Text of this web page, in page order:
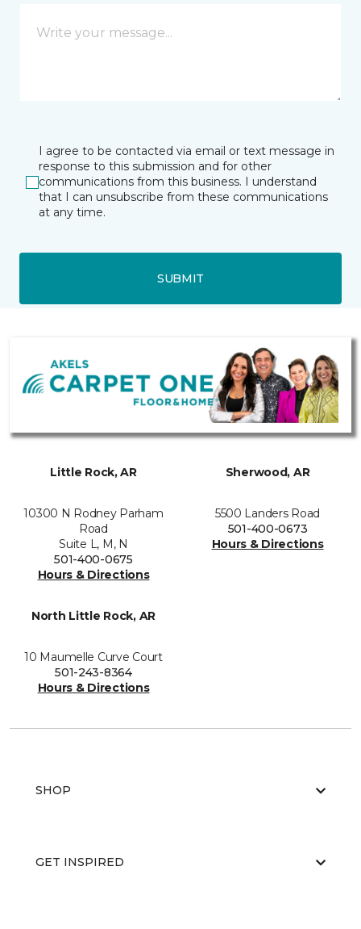
I agree to be contacted via email or text message in
response to this submission and for other
communications from this business. I understand
that I can unsubscribe from these communications
at any time.
SUBMIT
Little Rock, AR
10300 N Rodney Parham
Road
Suite L, M, N
501-400-0675
Hours & Directions
Sherwood, AR
5500 Landers Road
501-400-0673
Hours & Directions
North Little Rock, AR
10 Maumelle Curve Court
501-243-8364
Hours & Directions
SHOP
GET INSPIRED